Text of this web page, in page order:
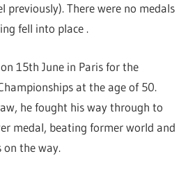
previously). There were no medals
fell into place .
15th June in Paris for the
at the age of 50.
he fought his way through to
medal, beating former world and
on the way.